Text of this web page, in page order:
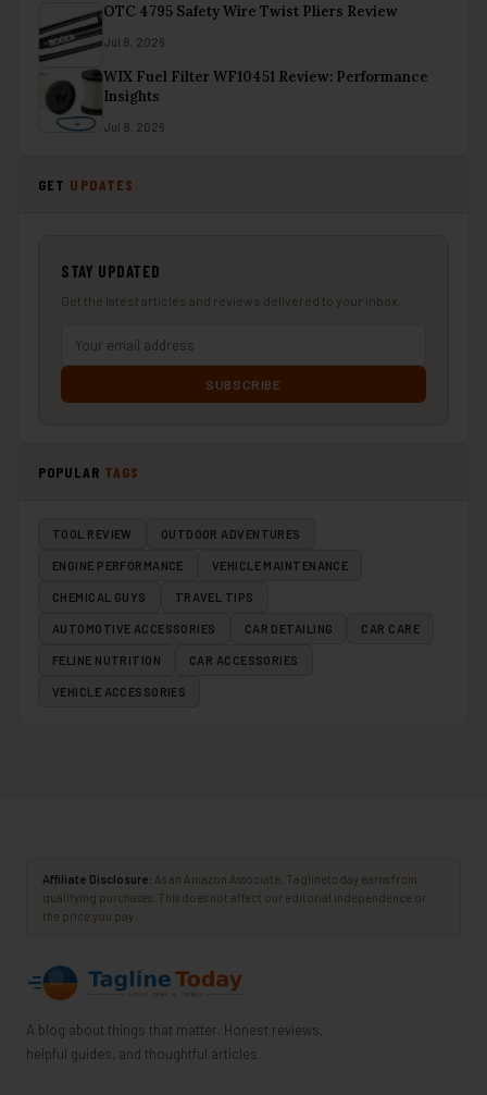
OTC 4795 Safety Wire Twist Pliers Review
Jul 8, 2026
WIX Fuel Filter WF10451 Review: Performance
Insights
Jul 8, 2026
GET UPDATES
STAY UPDATED
Get the latest articles and reviews delivered to your inbox.
SUBSCRIBE
POPULAR TAGS
TOOL REVIEW OUTDOOR ADVENTURES
ENGINE PERFORMANCE VEHICLE MAINTENANCE
CHEMICAL GUYS TRAVEL TIPS
AUTOMOTIVE ACCESSORIES CAR DETAILING CAR CARE
FELINE NUTRITION CAR ACCESSORIES
VEHICLE ACCESSORIES
Affiliate Disclosure: As an Amazon Associate, Taglinetoday earns from
qualifying purchases. This does not affect our editorial independence or
the price you pay.
A blog about things that matter. Honest reviews,
helpful guides, and thoughtful articles.